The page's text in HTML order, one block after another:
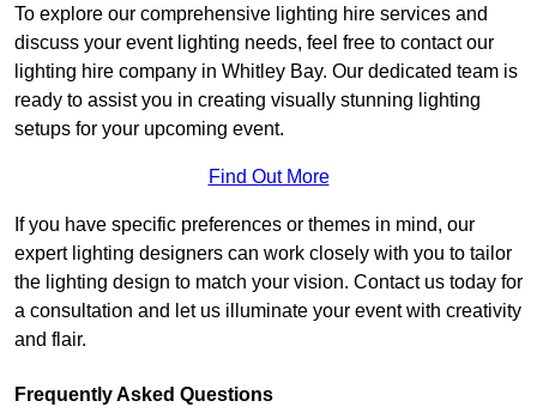
To explore our comprehensive lighting hire services and
discuss your event lighting needs, feel free to contact our
lighting hire company in Whitley Bay. Our dedicated team is
ready to assist you in creating visually stunning lighting
setups for your upcoming event.
Find Out More
If you have specific preferences or themes in mind, our
expert lighting designers can work closely with you to tailor
the lighting design to match your vision. Contact us today for
a consultation and let us illuminate your event with creativity
and flair.
Frequently Asked Questions